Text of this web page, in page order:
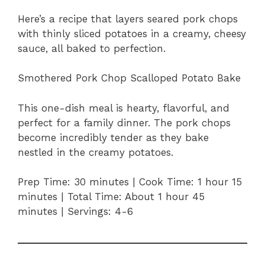
Here’s a recipe that layers seared pork chops
with thinly sliced potatoes in a creamy, cheesy
sauce, all baked to perfection.
Smothered Pork Chop Scalloped Potato Bake
This one-dish meal is hearty, flavorful, and
perfect for a family dinner. The pork chops
become incredibly tender as they bake
nestled in the creamy potatoes.
Prep Time: 30 minutes | Cook Time: 1 hour 15
minutes | Total Time: About 1 hour 45
minutes | Servings: 4-6